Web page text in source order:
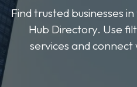
Find trusted businesses
Hub Directory. Use
services and